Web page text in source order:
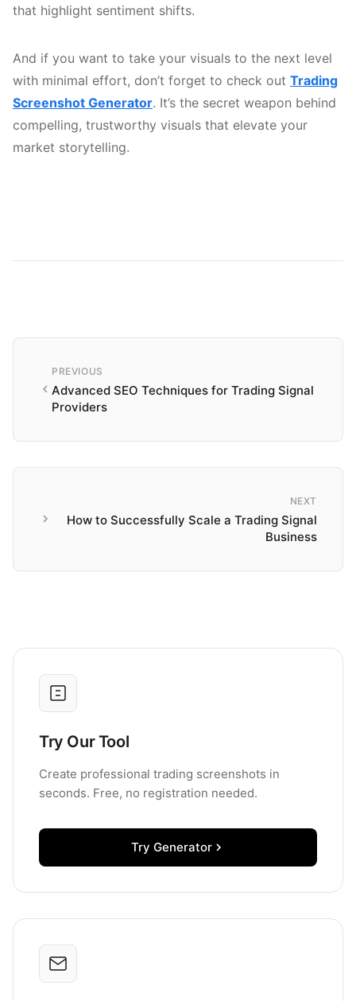
that highlight sentiment shifts.
And if you want to take your visuals to the next level
with minimal effort, don’t forget to check out Trading
Screenshot Generator. It’s the secret weapon behind
compelling, trustworthy visuals that elevate your
market storytelling.
PREVIOUS
Advanced SEO Techniques for Trading Signal
Providers
NEXT
How to Successfully Scale a Trading Signal
Business
Try Our Tool
Create professional trading screenshots in
seconds. Free, no registration needed.
Try Generator